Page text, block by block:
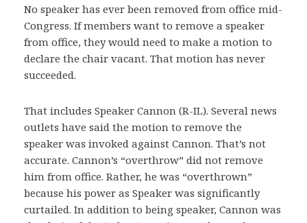
No speaker has ever been removed from office mid-
Congress. If members want to remove a speaker
from office, they would need to make a motion to
declare the chair vacant. That motion has never
succeeded.
That includes Speaker Cannon (R-IL). Several news
outlets have said the motion to remove the
speaker was invoked against Cannon. That’s not
accurate. Cannon’s “overthrow” did not remove
him from office. Rather, he was “overthrown”
because his power as Speaker was significantly
curtailed. In addition to being speaker, Cannon was